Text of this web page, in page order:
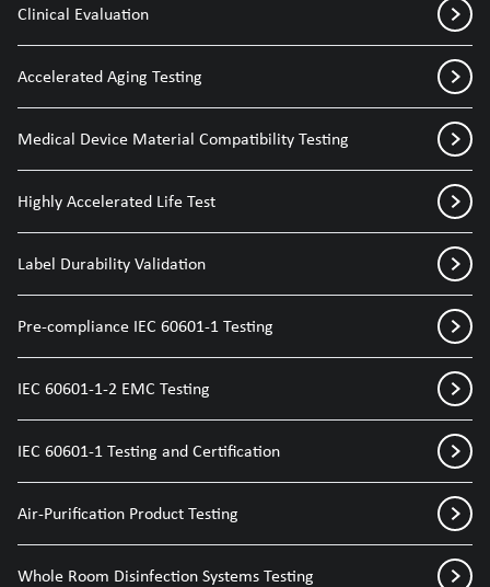
Clinical Evaluation
Accelerated Aging Testing
Medical Device Material Compatibility Testing
Highly Accelerated Life Test
Label Durability Validation
Pre-compliance IEC 60601-1 Testing
IEC 60601-1-2 EMC Testing
IEC 60601-1 Testing and Certification
Air-Purification Product Testing
Whole Room Disinfection Systems Testing